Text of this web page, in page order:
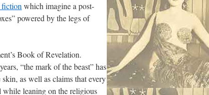
which imagine a post-
powered by the legs of
Book of Revelation.
“the mark of the beast” has
as well as claims that every
leaning on the religious